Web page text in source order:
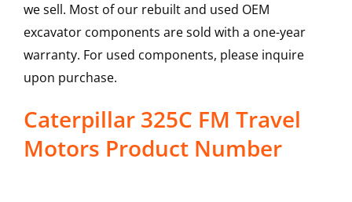
we sell. Most of our rebuilt and used OEM
excavator components are sold with a one-year
warranty. For used components, please inquire
upon purchase.
Caterpillar 325C FM Travel
Motors Product Number